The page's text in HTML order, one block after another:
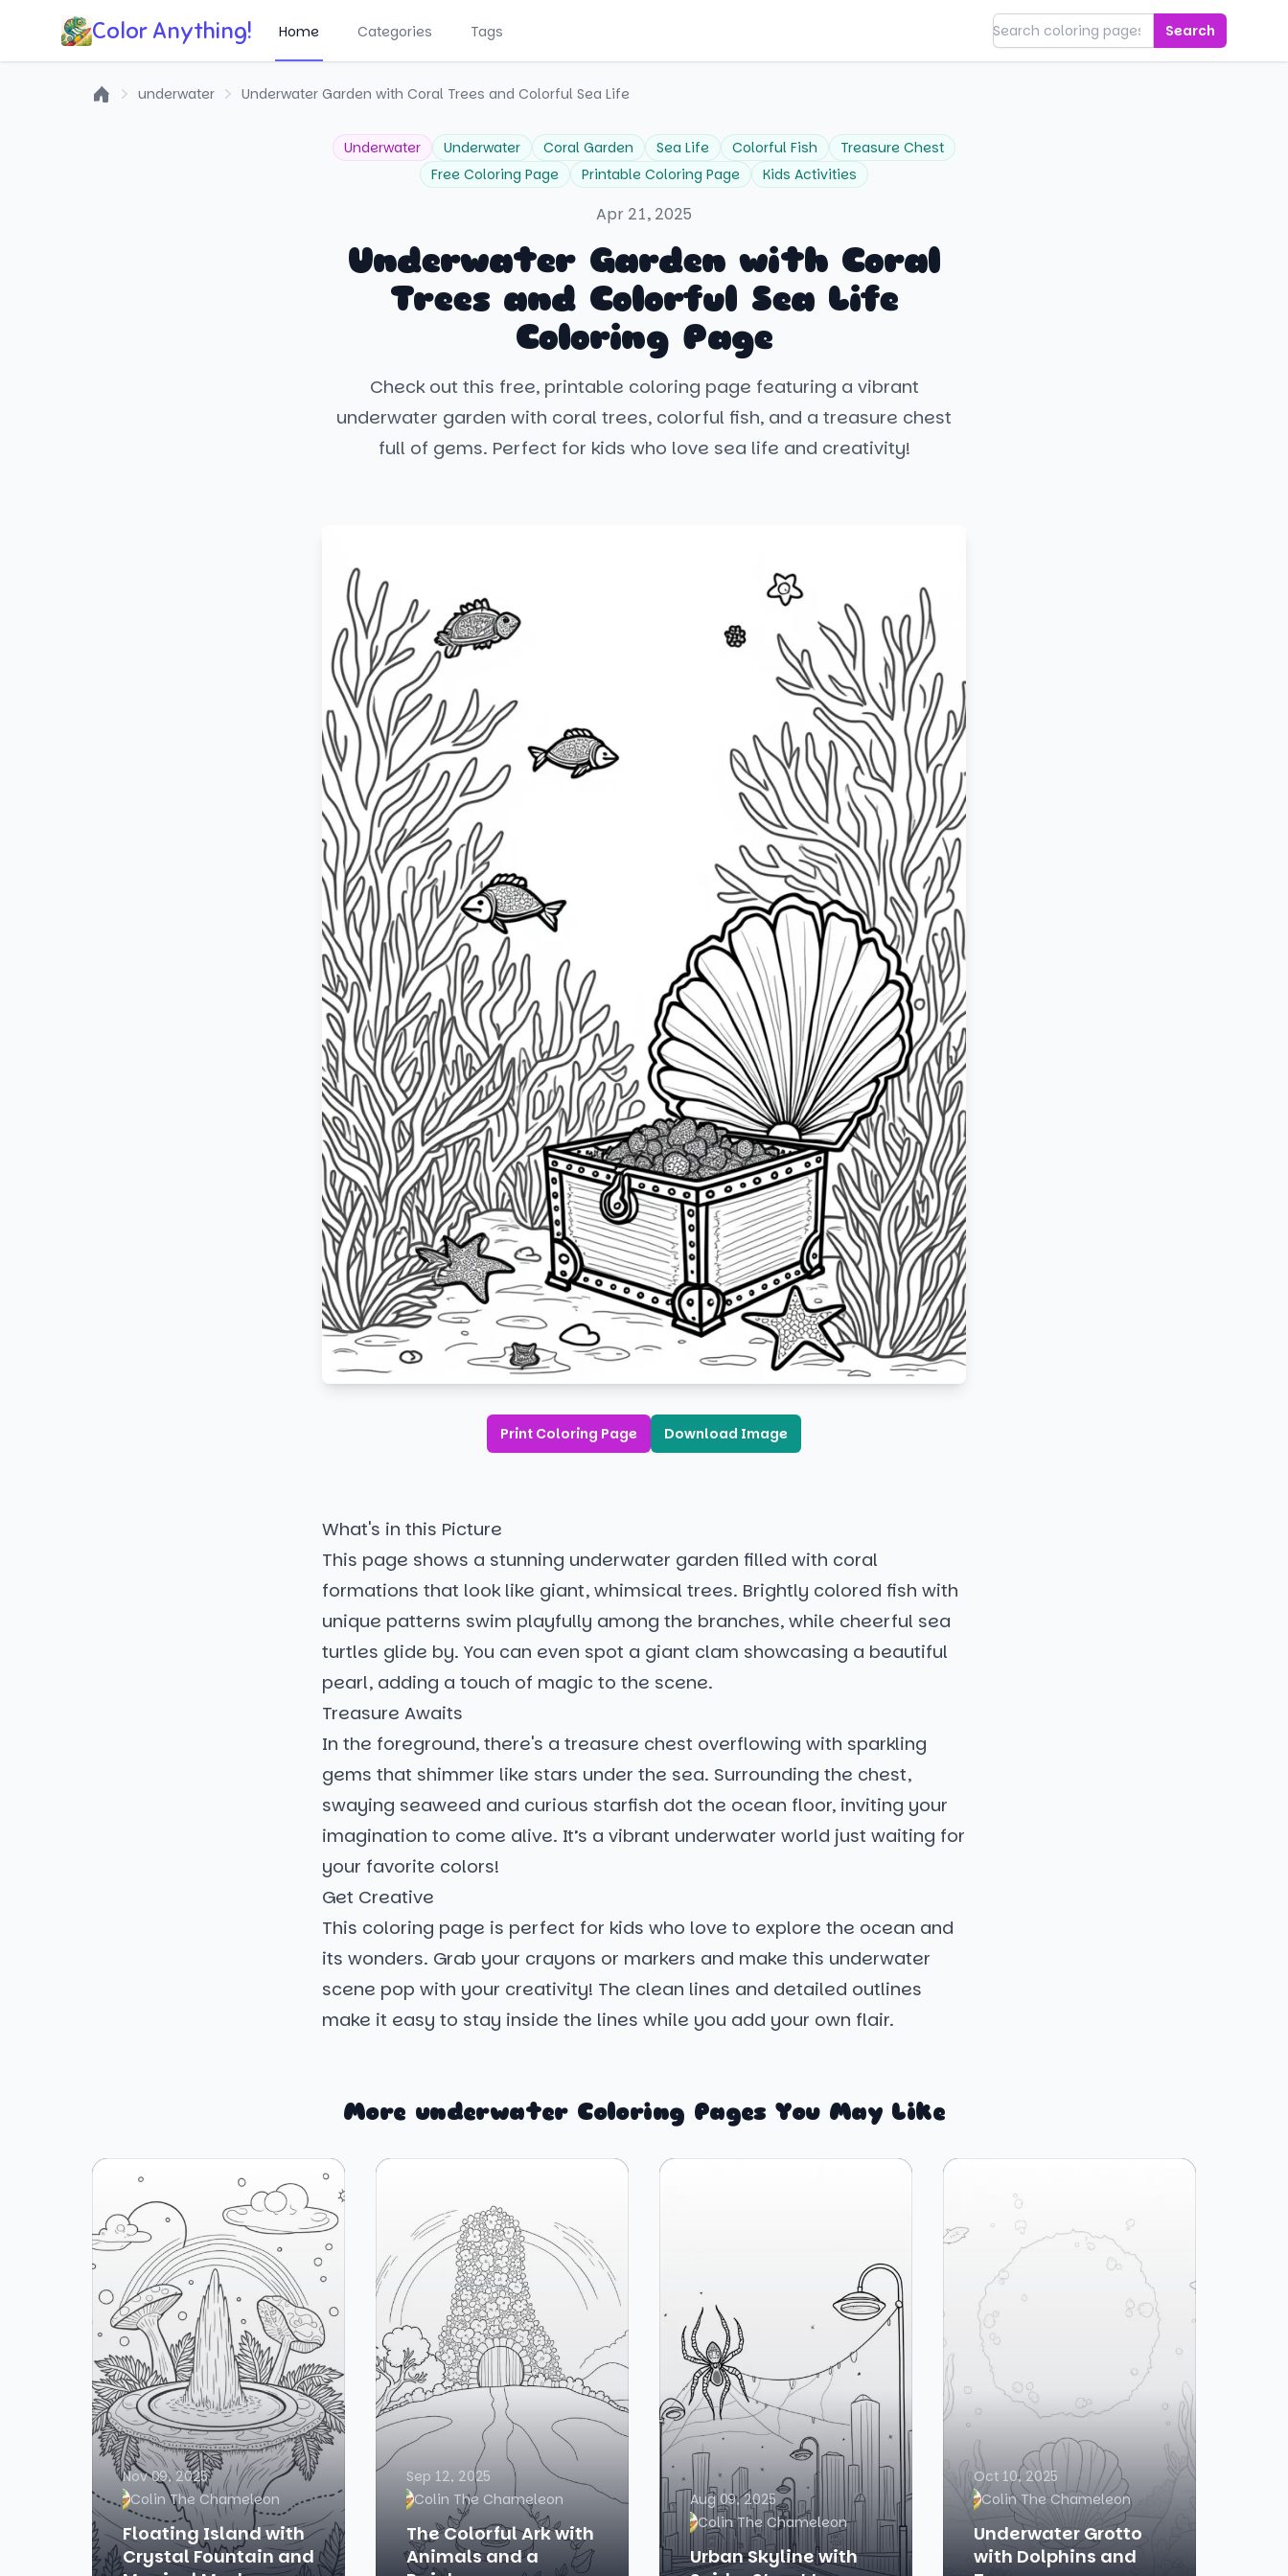
Color Anything! Home Categories Tags Search
underwater Underwater Garden with Coral Trees and Colorful Sea Life
Underwater Underwater Coral Garden Sea Life Colorful Fish
Treasure Chest
Free Coloring Page
Printable Coloring Page Kids Activities
Apr 21, 2025
Underwater Garden with Coral
Trees and Colorful Sea Life
Coloring Page
Check out this free, printable coloring page featuring a vibrant
underwater garden with coral trees, colorful fish, and a treasure chest
full of gems. Perfect for kids who love sea life and creativity!
Print Coloring Page Download Image
What's in this Picture
This page shows a stunning underwater garden filled with coral
formations that look like giant, whimsical trees. Brightly colored fish with
unique patterns swim playfully among the branches, while cheerful sea
turtles glide by. You can even spot a giant clam showcasing a beautiful
pearl, adding a touch of magic to the scene.
Treasure Awaits
In the foreground, there's a treasure chest overflowing with sparkling
gems that shimmer like stars under the sea. Surrounding the chest,
swaying seaweed and curious starfish dot the ocean floor, inviting your
imagination to come alive. It’s a vibrant underwater world just waiting for
your favorite colors!
Get Creative
This coloring page is perfect for kids who love to explore the ocean and
its wonders. Grab your crayons or markers and make this underwater
scene pop with your creativity! The clean lines and detailed outlines
make it easy to stay inside the lines while you add your own flair.
More underwater Coloring Pages You May Like
Nov 09, 2025
Colin The Chameleon
Floating Island with
Crystal Fountain and
Sep 12, 2025
Colin The Chameleon
The Colorful Ark with
Animals and a
Aug 09, 2025
Colin The Chameleon
Urban Skyline with
Oct 10, 2025
Colin The Chameleon
Underwater Grotto
with Dolphins and